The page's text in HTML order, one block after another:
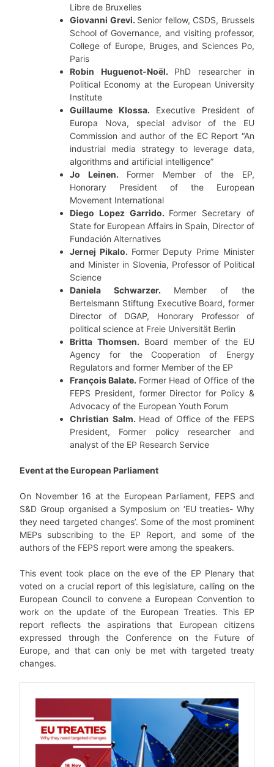
Libre de Bruxelles
Giovanni Grevi. Senior fellow, CSDS, Brussels
School of Governance, and visiting professor,
College of Europe, Bruges, and Sciences Po,
Paris
Robin Huguenot-Noël. PhD researcher in
Political Economy at the European University
Institute
Guillaume Klossa. Executive President of
Europa Nova, special advisor of the EU
Commission and author of the EC Report “An
industrial media strategy to leverage data,
algorithms and artificial intelligence”
Jo Leinen. Former Member of the EP,
Honorary President of the European
Movement International
Diego Lopez Garrido. Former Secretary of
State for European Affairs in Spain, Director of
Fundación Alternatives
Jernej Pikalo. Former Deputy Prime Minister
and Minister in Slovenia, Professor of Political
Science
Daniela Schwarzer. Member of the
Bertelsmann Stiftung Executive Board, former
Director of DGAP, Honorary Professor of
political science at Freie Universität Berlin
Britta Thomsen. Board member of the EU
Agency for the Cooperation of Energy
Regulators and former Member of the EP
François Balate. Former Head of Office of the
FEPS President, former Director for Policy &
Advocacy of the European Youth Forum
Christian Salm. Head of Office of the FEPS
President, Former policy researcher and
analyst of the EP Research Service
Event at the European Parliament
On November 16 at the European Parliament, FEPS and
S&D Group organised a Symposium on ‘EU treaties- Why
they need targeted changes’. Some of the most prominent
MEPs subscribing to the EP Report, and some of the
authors of the FEPS report were among the speakers.
This event took place on the eve of the EP Plenary that
voted on a crucial report of this legislature, calling on the
European Council to convene a European Convention to
work on the update of the European Treaties. This EP
report reflects the aspirations that European citizens
expressed through the Conference on the Future of
Europe, and that can only be met with targeted treaty
changes.